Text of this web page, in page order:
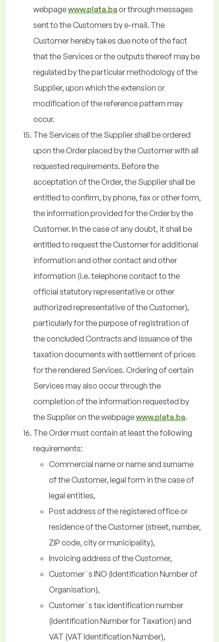
webpagewww.plata.ba or through messages
sent to the Customers by e-mail. The
Customer hereby takes due note of the fact
that the Services or the outputs thereof may be
regulated by the particular methodology of the
Supplier, upon which the extension or
modification of the reference pattern may
occur.
The Services of the Supplier shall be ordered
upon the Order placed by the Customer with all
requested requirements. Before the
acceptation of the Order, the Supplier shall be
entitled to confirm, by phone, fax or other form,
the information provided for the Order by the
Customer. In the case of any doubt, it shall be
entitled to request the Customer for additional
information and other contact and other
information (i.e. telephone contact to the
official statutory representative or other
authorized representative of the Customer),
particularly for the purpose of registration of
the concluded Contracts and issuance of the
taxation documents with settlement of prices
for the rendered Services. Ordering of certain
Services may also occur through the
completion of the information requested by
the Supplier on the webpagewww.plata.ba.
The Order must contain at least the following
requirements:
Commercial name or name and surname
of the Customer, legal form in the case of
legal entities,
Post address of the registered office or
residence of the Customer (street, number,
ZIP code, city or municipality),
Invoicing address of the Customer,
Customer´s INO (Identification Number of
Organisation),
Customer´s tax identification number
(Identification Number for Taxation) and
VAT (VAT Identification Number),